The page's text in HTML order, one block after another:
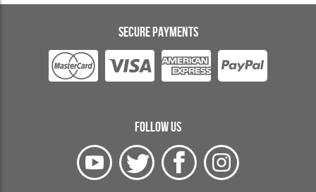
SECURE PAYMENTS
FOLLOW US